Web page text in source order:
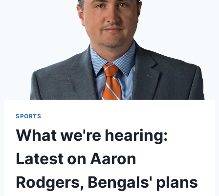
SPORTS
What we're hearing:
Latest on Aaron
Rodgers, Bengals' plans